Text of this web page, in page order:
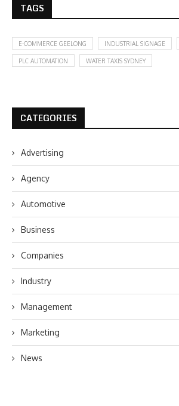
TAGS
E-COMMERCE GEELONG INDUSTRIAL SIGNAGE
PLC AUTOMATION WATER TAXIS SYDNEY
CATEGORIES
Advertising
Agency
Automotive
Business
Companies
Industry
Management
Marketing
News